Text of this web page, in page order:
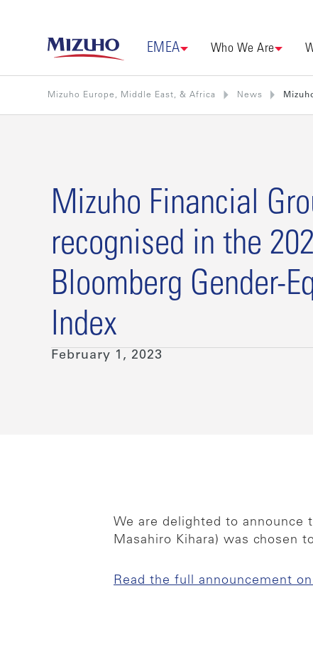
EMEA Who We Are
Mizuho Europe, Middle East, & Africa News
Mizuho Financial
recognised in the
Bloomberg Gender-
Index
February 1, 2023
We are delighted to announce
Masahiro Kihara) was chosen
Read the full announcement